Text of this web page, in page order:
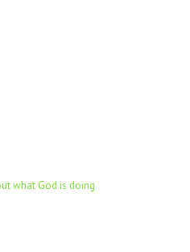
what God is doing